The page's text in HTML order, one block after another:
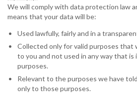
We will comply with data protection law
means that your data will be:
Used lawfully, fairly and in a
Collected only for valid purposes that
to you and not used in any way that
purposes.
Relevant to the purposes we have
only to those purposes.